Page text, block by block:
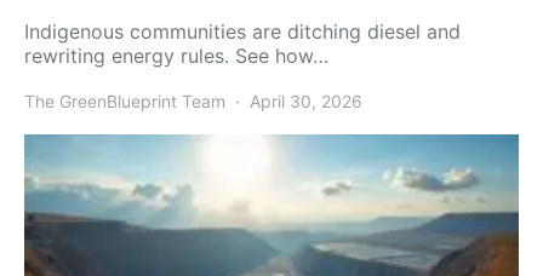
Indigenous communities are ditching diesel and
rewriting energy rules. See how…
The GreenBlueprint Team April 30, 2026